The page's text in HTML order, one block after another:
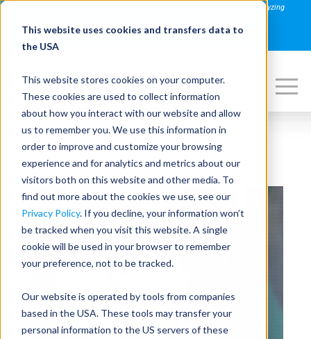
This website uses cookies and transfers data to
the USA
This website stores cookies on your computer.
These cookies are used to collect information
about how you interact with our website and allow
us to remember you. We use this information in
order to improve and customize your browsing
experience and for analytics and metrics about our
visitors both on this website and other media. To
find out more about the cookies we use, see our
Privacy Policy. If you decline, your information won’t
be tracked when you visit this website. A single
cookie will be used in your browser to remember
your preference, not to be tracked.
Our website is operated by tools from companies
based in the USA. These tools may transfer your
personal information to the US servers of these
Join us on August 27th for PowerSpeaking Live! "Hold That Thought: Analyzing
REGISTER NOW